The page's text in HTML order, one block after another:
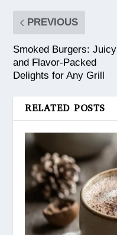
PREVIOUS
Smoked Burgers: Juicy
and Flavor-Packed
Delights for Any Grill
RELATED POSTS